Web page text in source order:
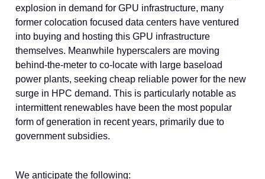
explosion in demand for GPU infrastructure, many
former colocation focused data centers have ventured
into buying and hosting this GPU infrastructure
themselves. Meanwhile hyperscalers are moving
behind-the-meter to co-locate with large baseload
power plants, seeking cheap reliable power for the new
surge in HPC demand. This is particularly notable as
intermittent renewables have been the most popular
form of generation in recent years, primarily due to
government subsidies.
We anticipate the following: